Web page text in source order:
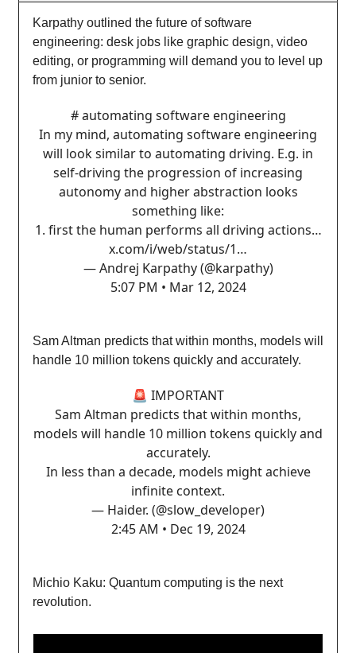
Karpathy outlined the future of software
engineering: desk jobs like graphic design, video
editing, or programming will demand you to level up
from junior to senior.
# automating software engineering
In my mind, automating software engineering
will look similar to automating driving. E.g. in
self-driving the progression of increasing
autonomy and higher abstraction looks
something like:
1. first the human performs all driving actions…
x.com/i/web/status/1…
— Andrej Karpathy (@karpathy)
5:07 PM • Mar 12, 2024
Sam Altman predicts that within months, models will
handle 10 million tokens quickly and accurately.
🚨 IMPORTANT
Sam Altman predicts that within months,
models will handle 10 million tokens quickly and
accurately.
In less than a decade, models might achieve
infinite context.
— Haider. (@slow_developer)
2:45 AM • Dec 19, 2024
Michio Kaku: Quantum computing is the next
revolution.